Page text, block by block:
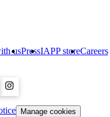
usPressIAPP storeCareers
Manage cookies